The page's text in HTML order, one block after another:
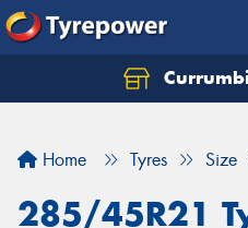
Home Tyres Size
285/45R21
Let us know what you
Your